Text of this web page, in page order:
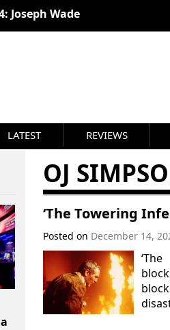
Joseph Wade
LATEST REVIEWS
OJ
‘The Towering
Posted on December 14,